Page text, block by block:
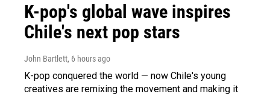
K-pop's global wave inspires
Chile's next pop stars
John Bartlett, 6 hours ago
K-pop conquered the world — now Chile's young
creatives are remixing the movement and making it